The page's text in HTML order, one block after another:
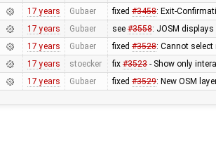
17 years Gubaer fixed #3458: Exit-
17 years Gubaer see #3558: JOSM
17 years Gubaer fixed #3528: Cannot
17 years stoecker fix #3523- Show only
17 years Gubaer fixed #3529: New OSM